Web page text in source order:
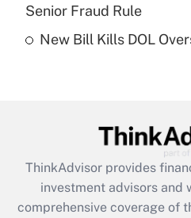
Are remote workers
What is the CARES Act
retention tax credit
during 2020 and 2021?
Senior Fraud Rule
New Bill Kills DOL
ThinkAdvisor provides
investment advisors and
comprehensive coverage of